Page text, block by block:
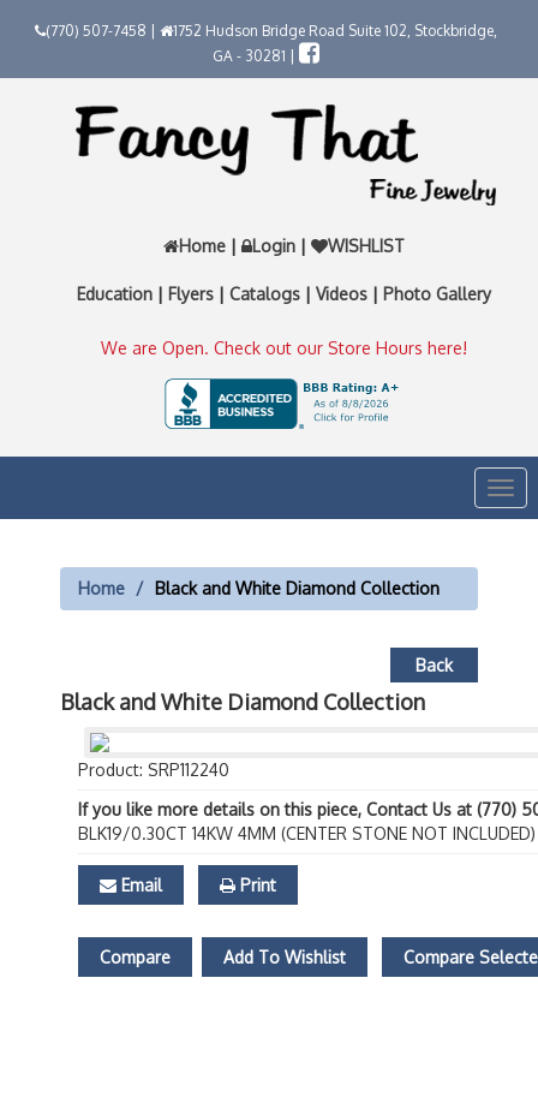
(770) 507-7458 |
1752 Hudson Bridge Road Suite 102, Stockbridge,
GA - 30281 |
Home | Login | WISHLIST
Education | Flyers | Catalogs | Videos | Photo Gallery
We are Open. Check out our Store Hours here!
Home Black and White Diamond Collection
Back
Black and White Diamond Collection
Product: SRP112240
If you like more details on this piece, Contact Us at (770)
BLK19/0.30CT 14KW 4MM (CENTER STONE NOT INCLUDED)
Email Print
Compare Add To Wishlist Compare